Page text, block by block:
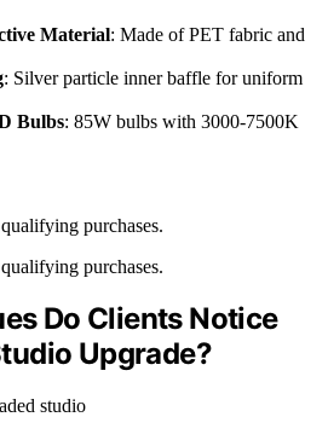
Material: Made of PET fabric and
: Silver particle inner baffle for uniform
Bulbs: 85W bulbs with 3000-7500K
purchases.
purchases.
Do Clients Notice
Upgrade?